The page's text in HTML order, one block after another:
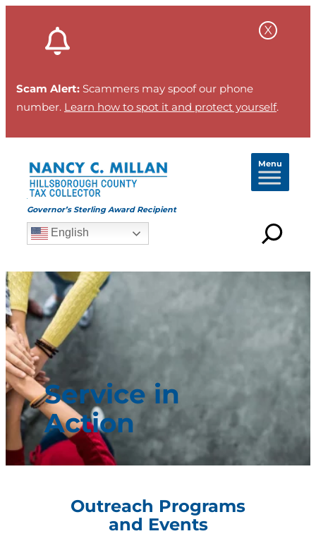
content
Scam Alert: Scammers may spoof our phone
number. Learn how to spot it and protect yourself.
Governor’s Sterling Award Recipient
English
Menu
Service in
Action
Outreach Programs
and Events